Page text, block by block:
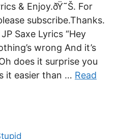
& Enjoy.ðŸ˜Š. For
subscribe.Thanks.
Saxe Lyrics “Hey
wrong And it’s
does it surprise you
it easier than … Read